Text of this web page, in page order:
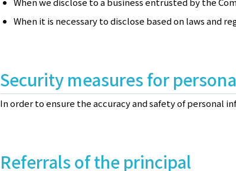
When it is necessary to disclose based on laws and
Security measures for
In order to ensure the accuracy and safety of personal
Referrals of the principal